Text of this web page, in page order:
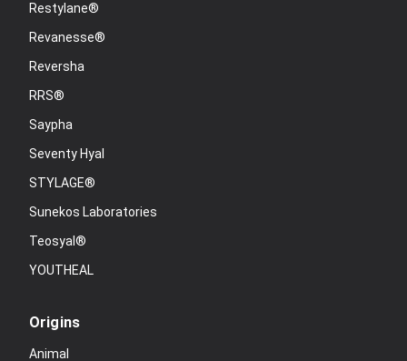
Restylane®
Revanesse®
Reversha
RRS®
Saypha
Seventy Hyal
STYLAGE®
Sunekos Laboratories
Teosyal®
YOUTHEAL
Origins
Animal